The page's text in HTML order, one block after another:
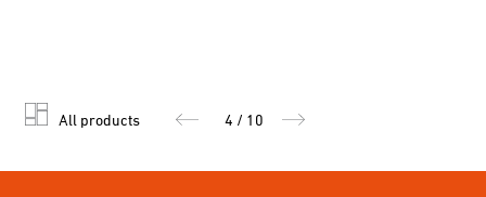
All products 4 / 10